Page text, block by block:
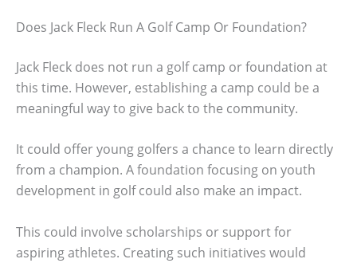
Does Jack Fleck Run A Golf Camp Or Foundation?
Jack Fleck does not run a golf camp or foundation at
this time. However, establishing a camp could be a
meaningful way to give back to the community.
It could offer young golfers a chance to learn directly
from a champion. A foundation focusing on youth
development in golf could also make an impact.
This could involve scholarships or support for
aspiring athletes. Creating such initiatives would